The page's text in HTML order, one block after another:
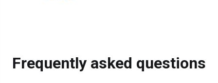
Frequently asked questions